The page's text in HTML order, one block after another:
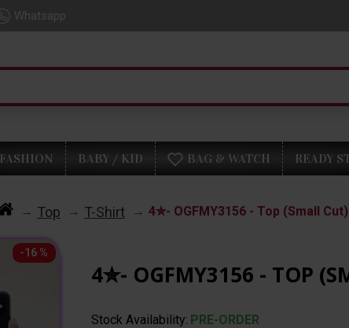
Whatsapp
FASHION BABY / KID BAG & WATCH READY
Top T-Shirt 4✮- OGFMY3156 - Top (Small Cut)
-16 %
4✮- OGFMY3156 - TOP
Stock Availability: PRE-ORDER